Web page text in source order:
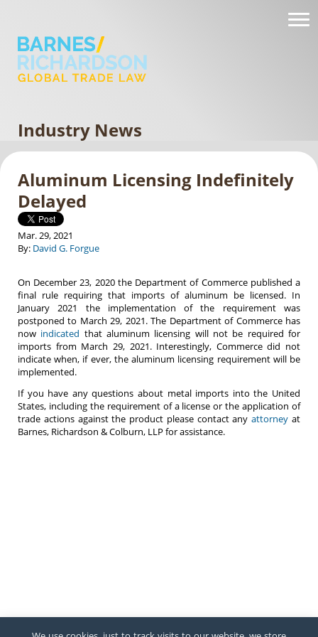
Industry News
Aluminum Licensing Indefinitely
Delayed
Mar. 29, 2021
By: David G. Forgue
On December 23, 2020 the Department of Commerce published a
final rule requiring that imports of aluminum be licensed. In
January 2021 the implementation of the requirement was
postponed to March 29, 2021. The Department of Commerce has
now indicated that aluminum licensing will not be required for
imports from March 29, 2021. Interestingly, Commerce did not
indicate when, if ever, the aluminum licensing requirement will be
implemented.
If you have any questions about metal imports into the United
States, including the requirement of a license or the application of
trade actions against the product please contact anyattorney at
Barnes, Richardson & Colburn, LLP for assistance.